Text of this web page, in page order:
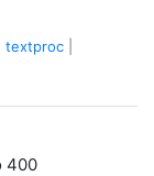
textproc
400